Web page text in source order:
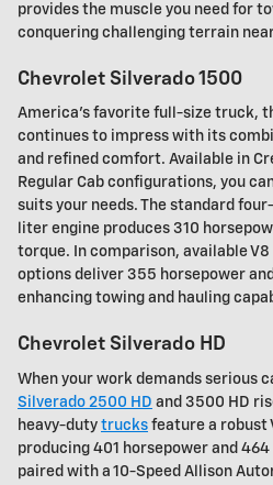
provides the muscle you need for
conquering challenging terrain
Chevrolet Silverado 1500
America's favorite full-size truck,
continues to impress with its
and refined comfort. Available in
Regular Cab configurations, you
suits your needs. The standard
liter engine produces 310
torque. In comparison, available
options deliver 355 horsepower
enhancing towing and hauling
Chevrolet Silverado HD
When your work demands serious
Silverado 2500 HD and 3500 HD
heavy-duty trucks feature a robust
producing 401 horsepower and
paired with a 10-Speed Allison